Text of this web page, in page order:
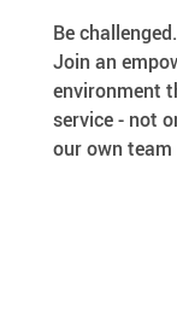
Be
Join an
environment
service - not
our own